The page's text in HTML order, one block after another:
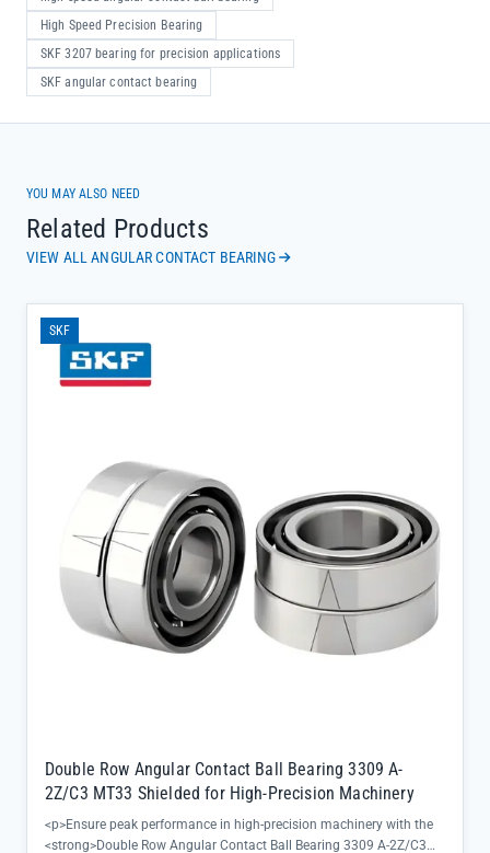
High Speed Precision Bearing
SKF 3207 bearing for precision applications
SKF angular contact bearing
YOU MAY ALSO NEED
Related Products
VIEW ALL ANGULAR CONTACT BEARING
SKF
Double Row Angular Contact Ball Bearing 3309 A-
2Z/C3 MT33 Shielded for High-Precision Machinery
<p>Ensure peak performance in high-precision machinery with the
<strong>Double Row Angular Contact Ball Bearing 3309 A-2Z/C3